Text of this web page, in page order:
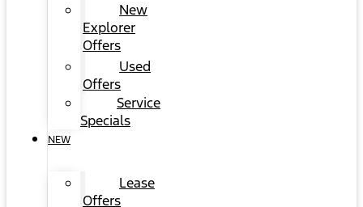
New
Explorer
Offers
Used
Offers
Service
Specials
NEW
Lease
Offers